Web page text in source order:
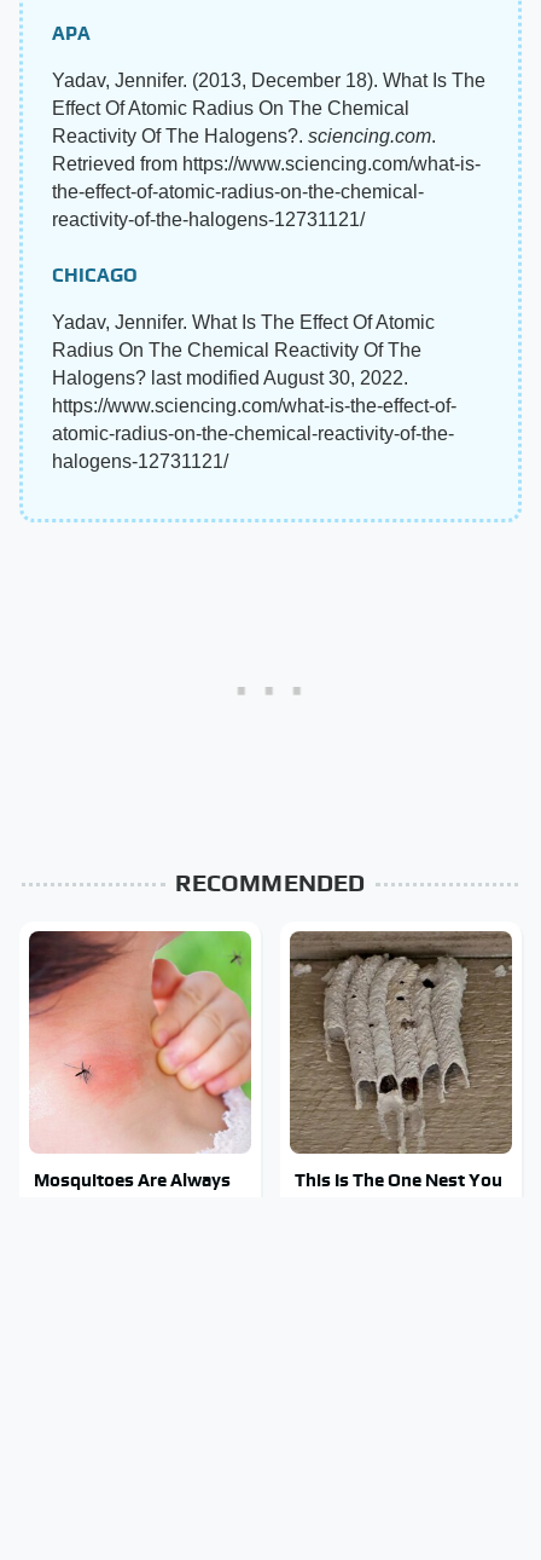
APA
Yadav, Jennifer. (2013, December 18). What Is The
Effect Of Atomic Radius On The Chemical
Reactivity Of The Halogens?. sciencing.com.
Retrieved from https://www.sciencing.com/what-is-
the-effect-of-atomic-radius-on-the-chemical-
reactivity-of-the-halogens-12731121/
CHICAGO
Yadav, Jennifer. What Is The Effect Of Atomic
Radius On The Chemical Reactivity Of The
Halogens? last modified August 30, 2022.
https://www.sciencing.com/what-is-the-effect-of-
atomic-radius-on-the-chemical-reactivity-of-the-
halogens-12731121/
RECOMMENDED
Mosquitoes Are Always
This Is The One Nest You